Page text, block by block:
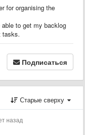
for organising the
to get my backlog
tasks.
Подписаться
Старые сверху
назад